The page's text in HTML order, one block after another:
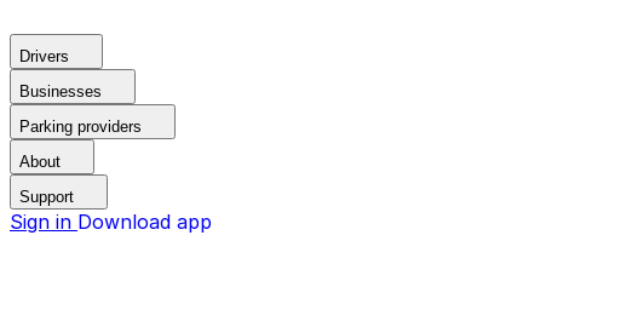
Drivers
Businesses
Parking providers
About
Support
Sign in Download app